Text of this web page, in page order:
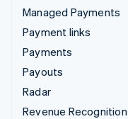
Managed Payments
Payment links
Payments
Payouts
Radar
Revenue Recognition